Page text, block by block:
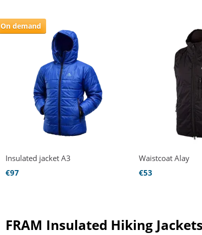
FRAM Insulated Hiking
On demand
Insulated jacket A3
€97
Waistcoat Alay
€53